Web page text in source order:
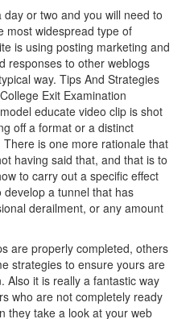
or two and you will need to
most widespread type of
is using posting marketing and
responses to other weblogs
way. Tips And Strategies
Exit Examination
educate video clip is shot
off a format or a distinct
is one more rationale that
having said that, and that is to
to carry out a specific effect
a tunnel that has
derailment, or any amount
are properly completed, others
strategies to ensure yours are
Also it is really a fantastic way
who are not completely ready
they take a look at your web